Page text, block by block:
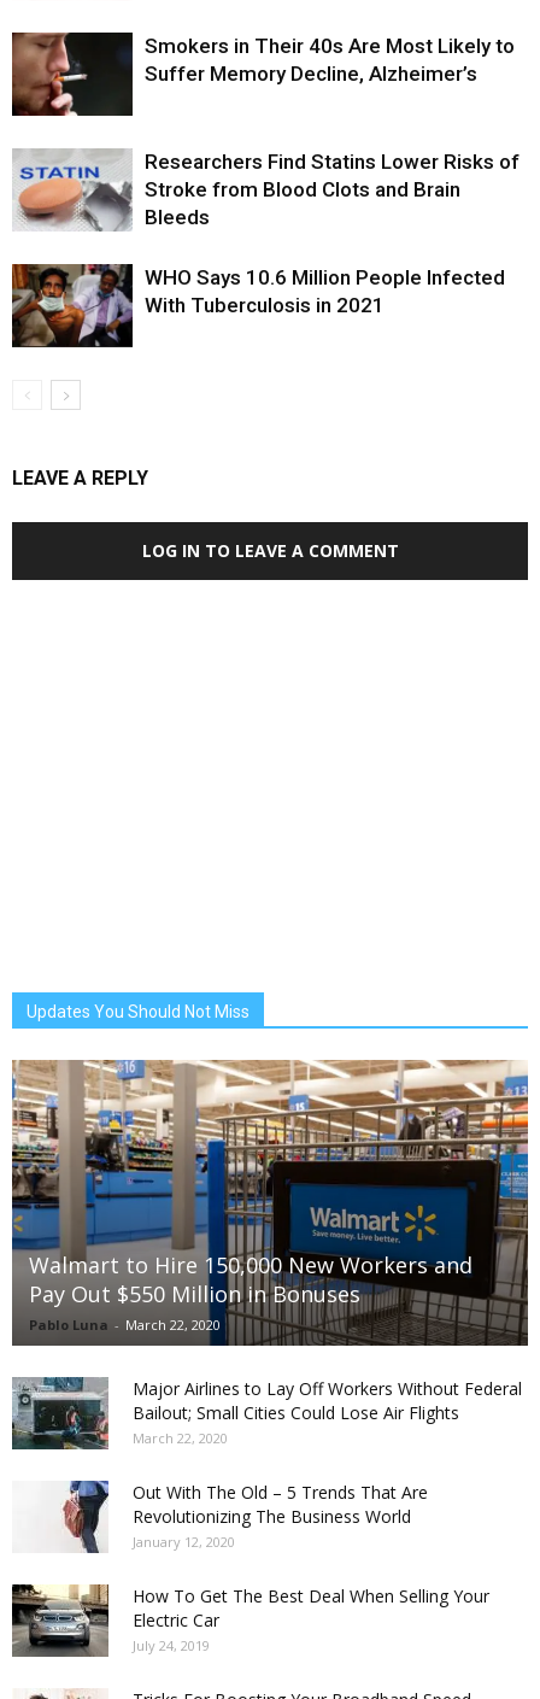
Smokers in Their 40s Are Most Likely to
Suffer Memory Decline, Alzheimer’s
Researchers Find Statins Lower Risks of
Stroke from Blood Clots and Brain
Bleeds
WHO Says 10.6 Million People Infected
With Tuberculosis in 2021
LEAVE A REPLY
LOG IN TO LEAVE A COMMENT
Updates You Should Not Miss
Walmart to Hire 150,000 New Workers and
Pay Out $550 Million in Bonuses
Pablo Luna - March 22, 2020
Major Airlines to Lay Off Workers Without Federal
Bailout; Small Cities Could Lose Air Flights
March 22, 2020
Out With The Old – 5 Trends That Are
Revolutionizing The Business World
January 12, 2020
How To Get The Best Deal When Selling Your
Electric Car
July 24, 2019